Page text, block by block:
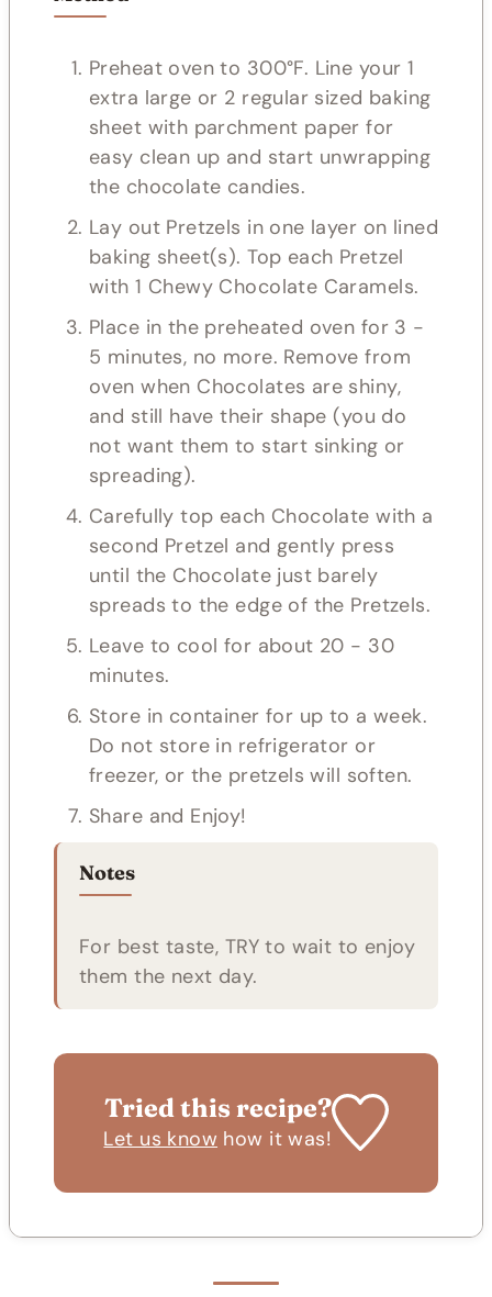
Preheat oven to 300°F. Line your 1
extra large or 2 regular sized baking
sheet with parchment paper for
easy clean up and start unwrapping
the chocolate candies.
Lay out Pretzels in one layer on lined
baking sheet(s). Top each Pretzel
with 1 Chewy Chocolate Caramels.
Place in the preheated oven for 3 -
5 minutes, no more. Remove from
oven when Chocolates are shiny,
and still have their shape (you do
not want them to start sinking or
spreading).
Carefully top each Chocolate with a
second Pretzel and gently press
until the Chocolate just barely
spreads to the edge of the Pretzels.
Leave to cool for about 20 - 30
minutes.
Store in container for up to a week.
Do not store in refrigerator or
freezer, or the pretzels will soften.
Share and Enjoy!
Notes
For best taste, TRY to wait to enjoy
them the next day.
Tried this recipe?
Let us know how it was!